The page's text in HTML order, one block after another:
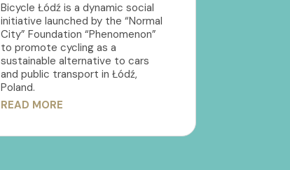
Bicycle Łódź is a dynamic social
initiative launched by the “Normal
City” Foundation “Phenomenon”
to promote cycling as a
sustainable alternative to cars
and public transport in Łódź,
Poland.
READ MORE